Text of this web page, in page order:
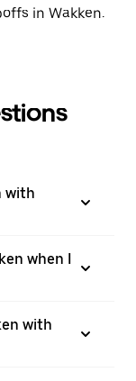
in Wakken.
with
when I
with